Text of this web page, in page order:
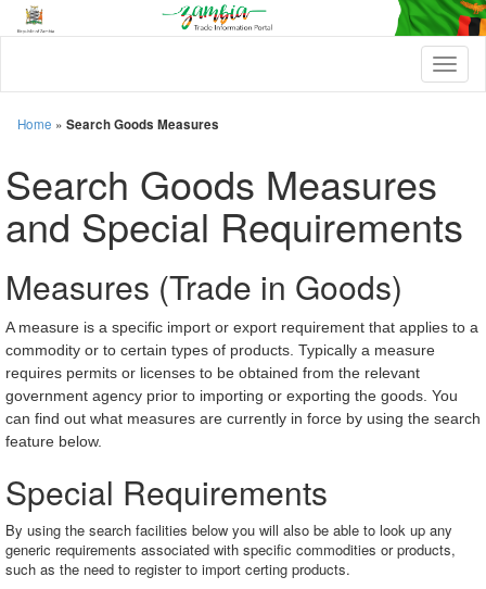
T
o
v
i
o
Home » Search Goods Measures
Search Goods Measures
and Special Requirements
Measures (Trade in Goods)
A measure is a specific import or export requirement that applies to a
commodity or to certain types of products. Typically a measure
requires permits or licenses to be obtained from the relevant
government agency prior to importing or exporting the goods. You
can find out what measures are currently in force by using the search
feature below.
Special Requirements
By using the search facilities below you will also be able to look up any
generic requirements associated with specific commodities or products,
such as the need to register to import certing products.